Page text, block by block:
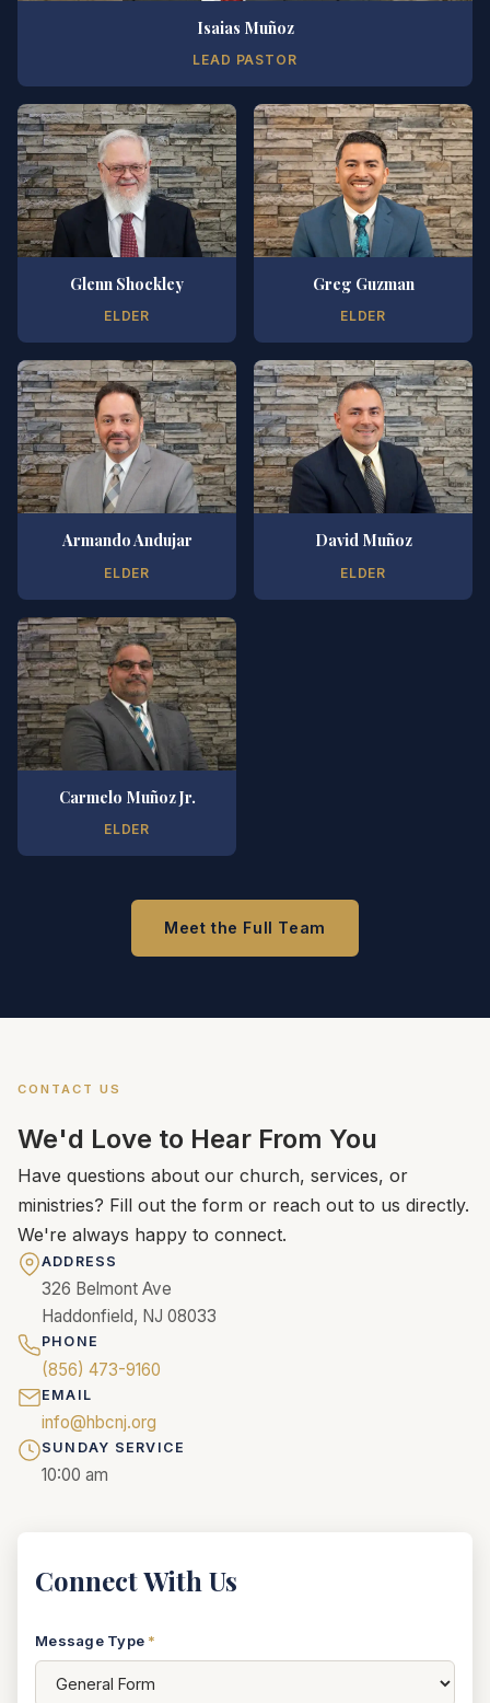
Isaias Muñoz
LEAD PASTOR
Glenn Shockley
ELDER
Greg Guzman
ELDER
Armando Andujar
ELDER
David Muñoz
ELDER
Carmelo Muñoz Jr.
ELDER
Meet the Full Team
CONTACT US
We'd Love to Hear From You
Have questions about our church, services, or
ministries? Fill out the form or reach out to us directly.
We're always happy to connect.
ADDRESS
326 Belmont Ave
Haddonfield, NJ 08033
PHONE
(856) 473-9160
EMAIL
info@hbcnj.org
SUNDAY SERVICE
10:00 am
Connect With Us
Message Type *